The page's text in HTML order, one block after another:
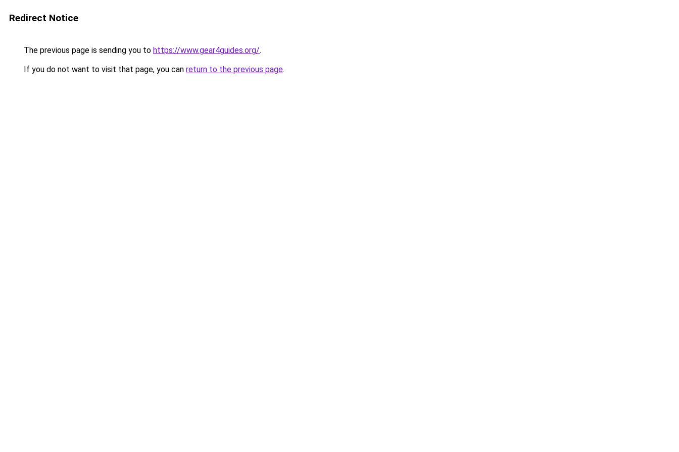
Redirect Notice
The previous page is sending you to https://www.gear4guides.org/.
If you do not want to visit that page, you can return to the previous page.